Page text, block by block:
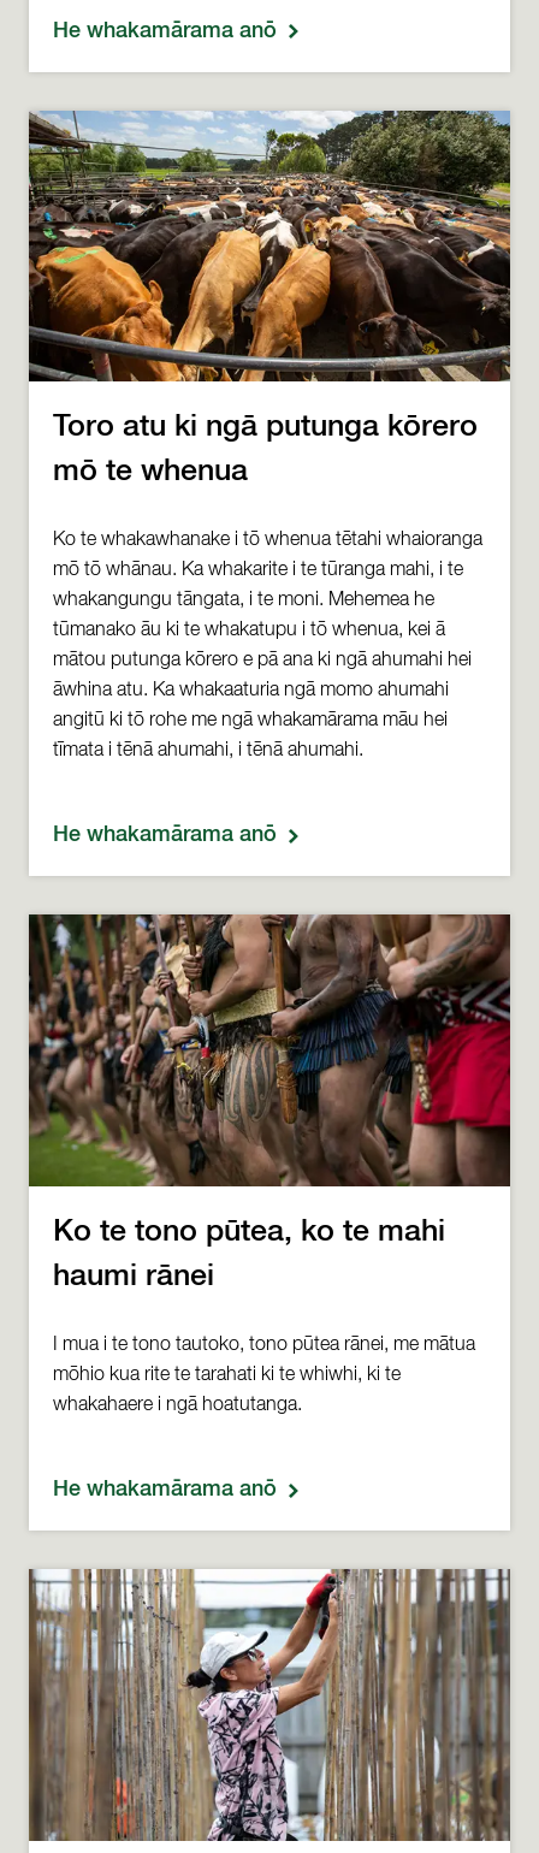
He whakamārama anō
Toro atu ki ngā putunga kōrero
mō te whenua
Ko te whakawhanake i tō whenua tētahi whaioranga
mō tō whānau. Ka whakarite i te tūranga mahi, i te
whakangungu tāngata, i te moni. Mehemea he
tūmanako āu ki te whakatupu i tō whenua, kei ā
mātou putunga kōrero e pā ana ki ngā ahumahi hei
āwhina atu. Ka whakaaturia ngā momo ahumahi
angitū ki tō rohe me ngā whakamārama māu hei
tīmata i tēnā ahumahi, i tēnā ahumahi.
He whakamārama anō
Ko te tono pūtea, ko te mahi
haumi rānei
I mua i te tono tautoko, tono pūtea rānei, me mātua
mōhio kua rite te tarahati ki te whiwhi, ki te
whakahaere i ngā hoatutanga.
He whakamārama anō